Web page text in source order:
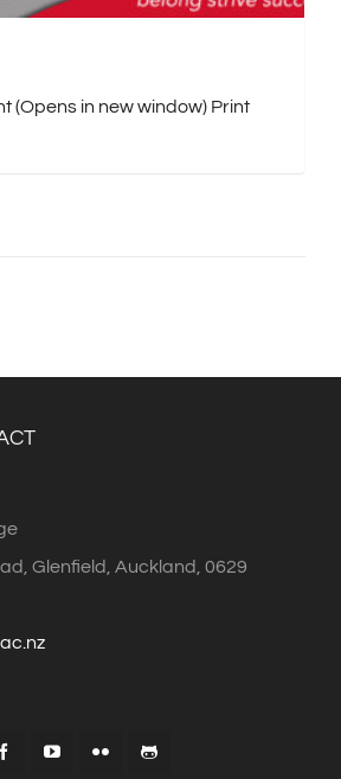
(Opens in new window) Print
Glenfield, Auckland, 0629